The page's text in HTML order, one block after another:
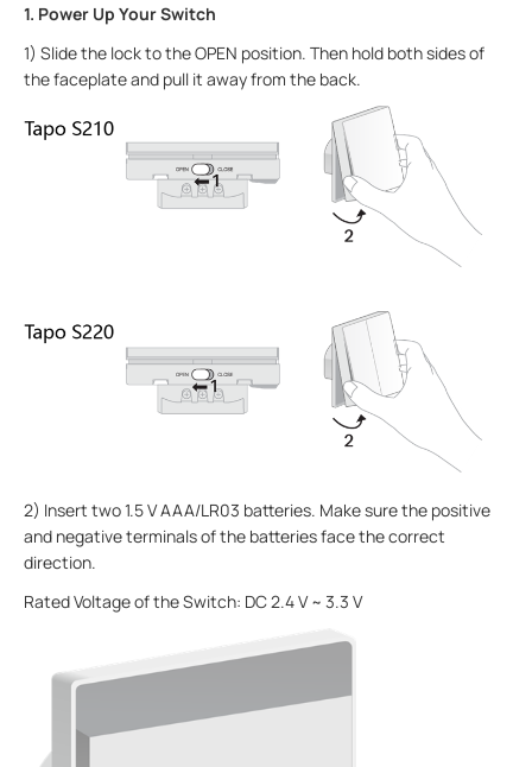
1. Power Up Your Switch
1) Slide the lock to the OPEN position. Then hold both sides of
the faceplate and pull it away from the back.
2) Insert two 1.5 V AAA/LR03 batteries. Make sure the positive
and negative terminals of the batteries face the correct
direction.
Rated Voltage of the Switch: DC 2.4 V ~ 3.3 V